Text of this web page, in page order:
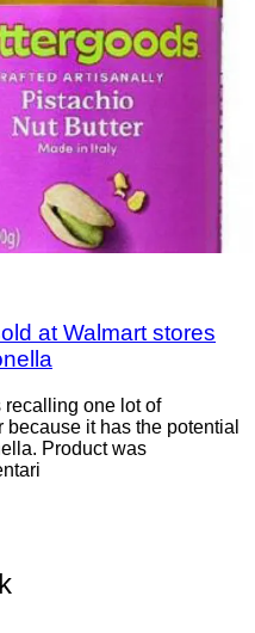
at Walmart stores
recalling one lot of
it has the potential
Product was